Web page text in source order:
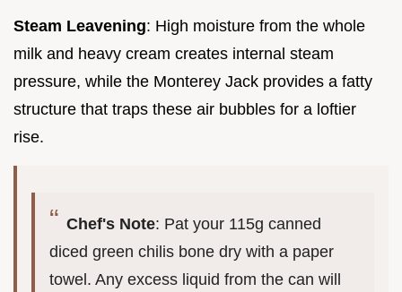
Steam Leavening: High moisture from the whole
milk and heavy cream creates internal steam
pressure, while the Monterey Jack provides a fatty
structure that traps these air bubbles for a loftier
rise.
Chef's Note: Pat your 115g canned
diced green chilis bone dry with a paper
towel. Any excess liquid from the can will